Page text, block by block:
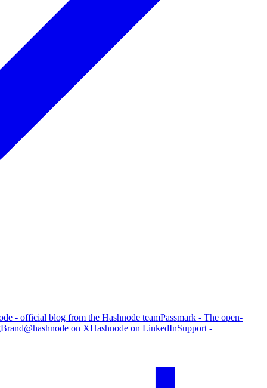
- official blog from the Hashnode teamPassmark - The open-
Brand@hashnode on XHashnode on LinkedInSupport -